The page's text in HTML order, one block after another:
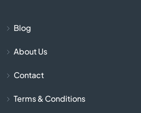
Blog
About Us
Contact
Terms & Conditions